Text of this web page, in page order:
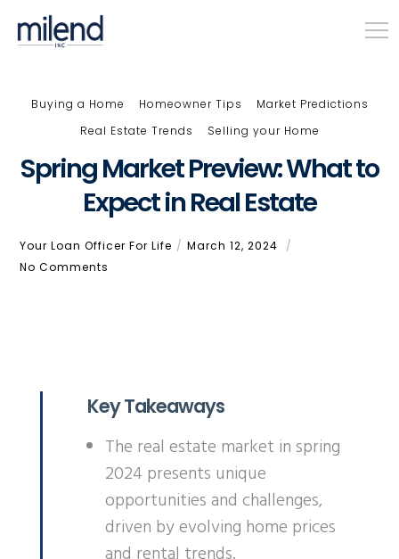
Buying a Home Homeowner Tips
Market Predictions
Real Estate Trends
Selling your Home
Spring Market Preview: What to
Expect in Real Estate
Your Loan Officer For Life
March 12, 2024
No Comments
Key Takeaways
The real estate market in spring
2024 presents unique
opportunities and challenges,
driven by evolving home prices